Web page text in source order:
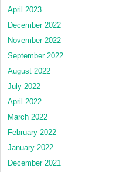
April 2023
December 2022
November 2022
September 2022
August 2022
July 2022
April 2022
March 2022
February 2022
January 2022
December 2021